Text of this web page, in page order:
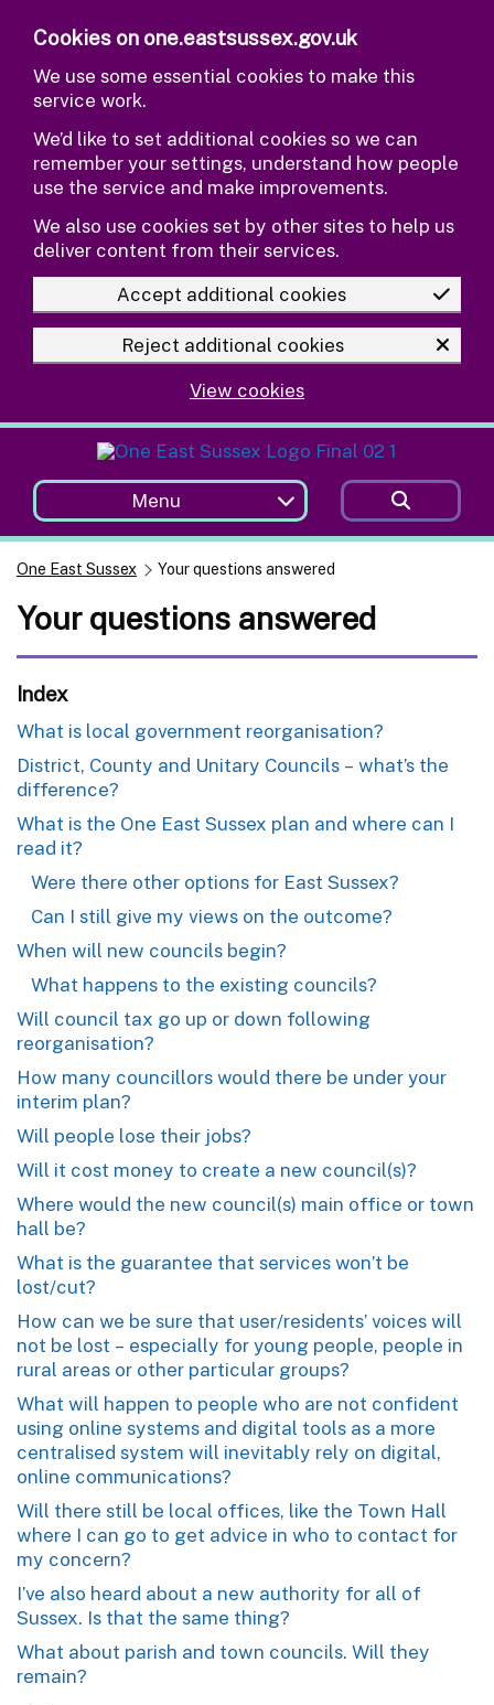
Cookies on one.eastsussex.gov.uk
We use some essential cookies to make this
service work.
We’d like to set additional cookies so we can
remember your settings, understand how people
use the service and make improvements.
We also use cookies set by other sites to help us
deliver content from their services.
Accept additional cookies
Reject additional cookies
View cookies
Menu
One East Sussex Your questions answered
Your questions answered
Index
What is local government reorganisation?
District, County and Unitary Councils – what’s the
difference?
What is the One East Sussex plan and where can I
read it?
Were there other options for East Sussex?
Can I still give my views on the outcome?
When will new councils begin?
What happens to the existing councils?
Will council tax go up or down following
reorganisation?
How many councillors would there be under your
interim plan?
Will people lose their jobs?
Will it cost money to create a new council(s)?
Where would the new council(s) main office or town
hall be?
What is the guarantee that services won’t be
lost/cut?
How can we be sure that user/residents’ voices will
not be lost – especially for young people, people in
rural areas or other particular groups?
What will happen to people who are not confident
using online systems and digital tools as a more
centralised system will inevitably rely on digital,
online communications?
Will there still be local offices, like the Town Hall
where I can go to get advice in who to contact for
my concern?
I’ve also heard about a new authority for all of
Sussex. Is that the same thing?
What about parish and town councils. Will they
remain?